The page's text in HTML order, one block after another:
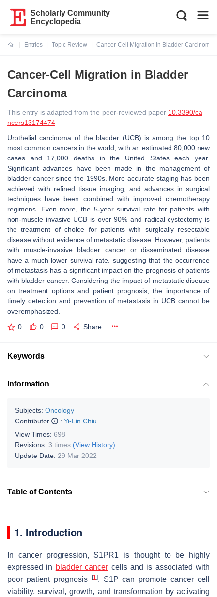
Scholarly Community
Encyclopedia
Entries
Topic Review
Cancer-Cell Migration in Bladder Carcinoma
Cancer-Cell Migration in Bladder
Carcinoma
This entry is adapted from the peer-reviewed paper 10.3390/ca
ncers13174474
Urothelial carcinoma of the bladder (UCB) is among the top 10
most common cancers in the world, with an estimated 80,000 new
cases and 17,000 deaths in the United States each year.
Significant advances have been made in the management of
bladder cancer since the 1990s. More accurate staging has been
achieved with refined tissue imaging, and advances in surgical
techniques have been combined with improved chemotherapy
regimens. Even more, the 5-year survival rate for patients with
non-muscle invasive UCB is over 90% and radical cystectomy is
the treatment of choice for patients with surgically resectable
disease without evidence of metastatic disease. However, patients
with muscle-invasive bladder cancer or disseminated disease
have a much lower survival rate, suggesting that the occurrence
of metastasis has a significant impact on the prognosis of patients
with bladder cancer. Considering the impact of metastatic disease
on treatment options and patient prognosis, the importance of
timely detection and prevention of metastasis in UCB cannot be
overemphasized.
0 0 0 Share
Keywords
Information
Subjects: Oncology
Contributor
: Yi-Lin Chiu
View Times: 698
Revisions: 3 times (View History)
Update Date: 29 Mar 2022
Table of Contents
1. Introduction
In cancer progression, S1PR1 is thought to be highly
expressed in bladder cancer cells and is associated with
poor patient prognosis
[1]. S1P can promote cancer cell
viability, survival, growth, and transformation by activating